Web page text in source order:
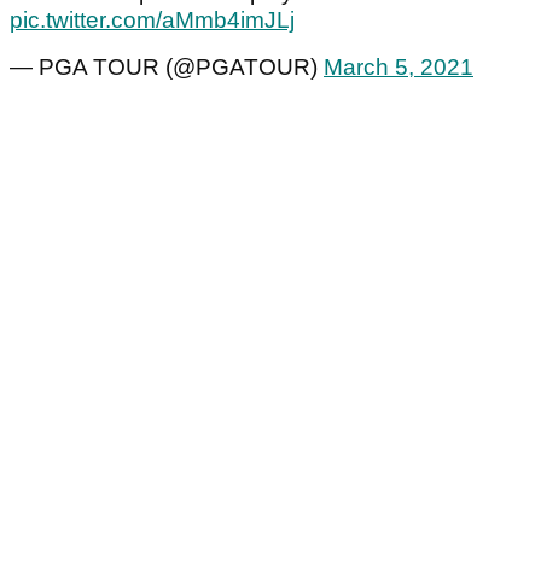
pic.twitter.com/aMmb4imJLj
— PGA TOUR (@PGATOUR) March 5, 2021